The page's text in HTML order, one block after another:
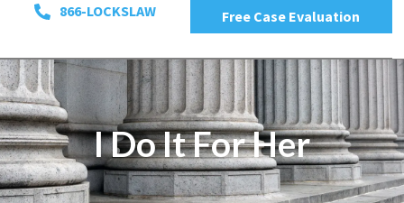
866-LOCKSLAW Free Case Evaluation
I Do It For Her